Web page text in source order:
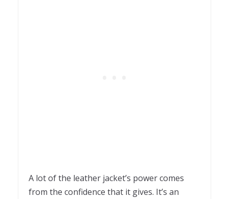
A lot of the leather jacket’s power comes
from the confidence that it gives. It’s an